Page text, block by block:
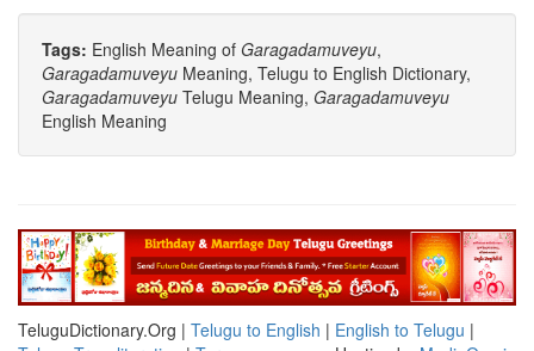
Tags: English Meaning of Garagadamuveyu,
Garagadamuveyu Meaning, Telugu to English Dictionary,
Garagadamuveyu Telugu Meaning, Garagadamuveyu
English Meaning
TeluguDictionary.Org | Telugu to English | English to Telugu |